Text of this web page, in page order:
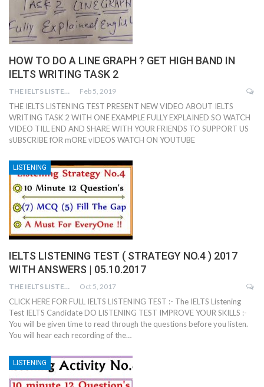
HOW TO DO A LINE GRAPH ? GET HIGH BAND IN
IELTS WRITING TASK 2
THE IELTS LISTENING TEST Feb 5, 2019
THE IELTS LISTENING TEST PRESENT NEW VIDEO ABOUT IELTS
WRITING TASK 2 WITH ONE EXAMPLE FULLY EXPLAINED SO WATCH
VIDEO TILL END AND SHARE WITH YOUR FRIENDS TO SUPPORT US
sUBSCRIBE fOR mORE vIDEOS WATCH ON YOUTUBE
LISTENING
IELTS LISTENING TEST ( STRATEGY NO.4 ) 2017
WITH ANSWERS | 05.10.2017
THE IELTS LISTENING TEST Oct 5, 2017
CLICK HERE FOR FULL IELTS LISTENING TEST :- The IELTS Listening
Test IELTS Candidate DO LISTENING TEST IMPROVE YOUR SKILLS :-
You will be given time to read through the questions before you listen.
You will hear each recording of the…
LISTENING